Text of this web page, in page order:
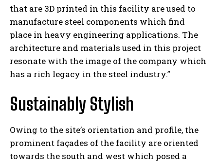
that are 3D printed in this facility are used to
manufacture steel components which find
place in heavy engineering applications. The
architecture and materials used in this project
resonate with the image of the company which
has a rich legacy in the steel industry.”
Sustainably Stylish
Owing to the site’s orientation and profile, the
prominent façades of the facility are oriented
towards the south and west which posed a